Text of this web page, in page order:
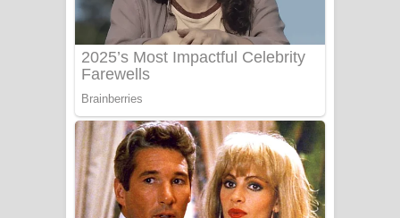
නිවුනා නුඹ හින්දා ගීතයේ පද පෙළ
Numba Dun Aadare Song Lyrics - නුඹ
Liyamuda Dan Anagathe Song Lyrics
- ලියමුද දැන් අනාගතේ ගීතයේ පද පෙළ